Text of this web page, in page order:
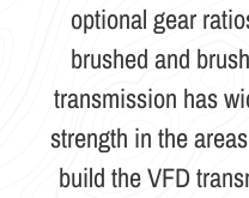
optional gear
brushed and
transmission has
strength in the
build the VFD